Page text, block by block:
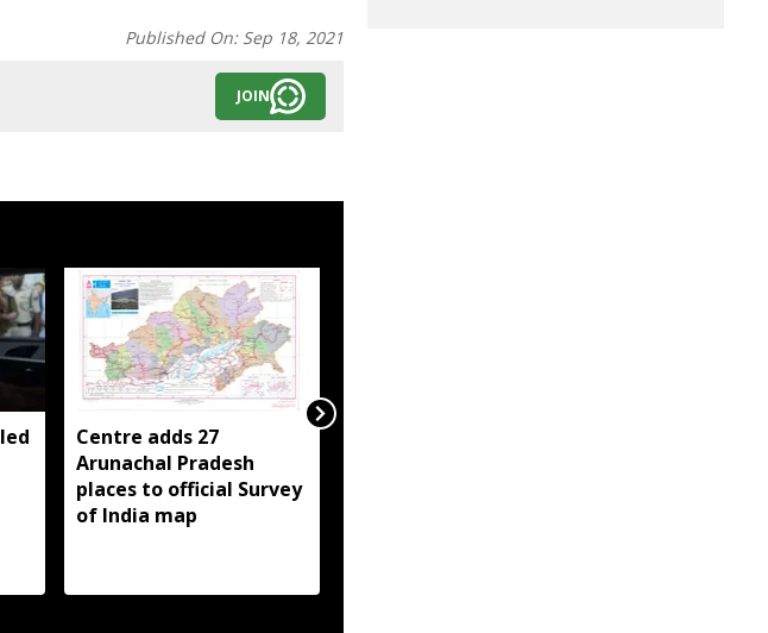
Published On: Sep 18, 2021
JOIN
Centre adds 27
Arunachal Pradesh
places to official Survey
of India map